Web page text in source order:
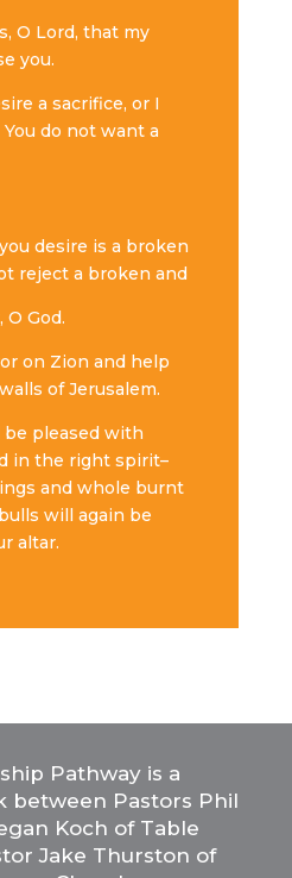
O Lord, that my
you.
a sacrifice, or I
do not want a
desire is a broken
reject a broken and
God.
on Zion and help
of Jerusalem.
be pleased with
in the right spirit–
and whole burnt
will again be
altar.
Pathway is a
between Pastors Phil
Koch of Table
Jake Thurston of